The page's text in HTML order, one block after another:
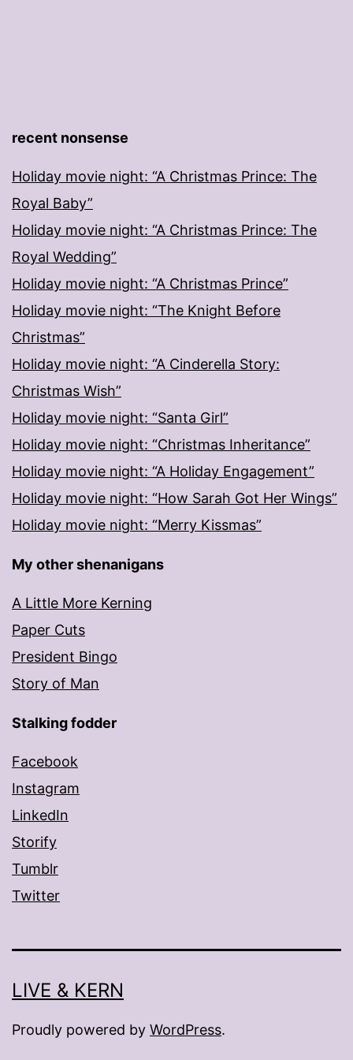
recent nonsense
Holiday movie night: “A Christmas Prince: The
Royal Baby”
Holiday movie night: “A Christmas Prince: The
Royal Wedding”
Holiday movie night: “A Christmas Prince”
Holiday movie night: “The Knight Before
Christmas”
Holiday movie night: “A Cinderella Story:
Christmas Wish”
Holiday movie night: “Santa Girl”
Holiday movie night: “Christmas Inheritance”
Holiday movie night: “A Holiday Engagement”
Holiday movie night: “How Sarah Got Her Wings”
Holiday movie night: “Merry Kissmas”
My other shenanigans
A Little More Kerning
Paper Cuts
President Bingo
Story of Man
Stalking fodder
Facebook
Instagram
LinkedIn
Storify
Tumblr
Twitter
LIVE & KERN
Proudly powered by WordPress.